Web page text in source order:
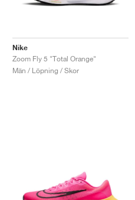
Nike
Zoom Fly 5 "Total Orange"
Män / Löpning / Skor